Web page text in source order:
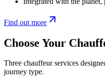
Find out more
Choose Your
Three chauffeur services
journey type.